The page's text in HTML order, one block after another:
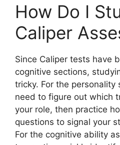
How Do I
Caliper
Since Caliper tests have
cognitive sections,
tricky. For the personality
need to figure out which
your role, then practice
questions to signal your
For the cognitive ability